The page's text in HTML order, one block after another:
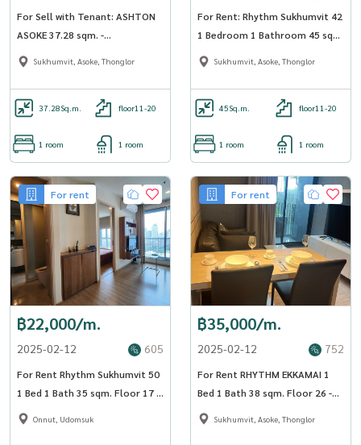
For Sell with Tenant: ASHTON
ASOKE 37.28 sqm. -
OJ_137_ATAS
Sukhumvit, Asoke, Thonglor
37.28Sq.m. floor11-20
1 room 1 room
For Rent: Rhythm Sukhumvit 42
1 Bedroom 1 Bathroom 45 sqm
Floor 17 - OJ_175_RT42
Sukhumvit, Asoke, Thonglor
45Sq.m. floor11-20
1 room 1 room
For rent
฿22,000/m.
2025-02-12 605
For Rent Rhythm Sukhumvit 50
1 Bed 1 Bath 35 sqm. Floor 17 -
OJ_184_RT50
Onnut, Udomsuk
For rent
฿35,000/m.
2025-02-12 752
For Rent RHYTHM EKKAMAI 1
Bed 1 Bath 38 sqm. Floor 26 -
OJ_183_RTEK
Sukhumvit, Asoke, Thonglor